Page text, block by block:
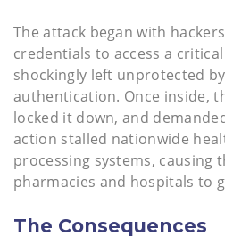
The attack began with
credentials to access a
shockingly left unprotected
authentication. Once inside,
locked it down, and
action stalled nationwide
processing systems, causing
pharmacies and hospitals to
The Consequences